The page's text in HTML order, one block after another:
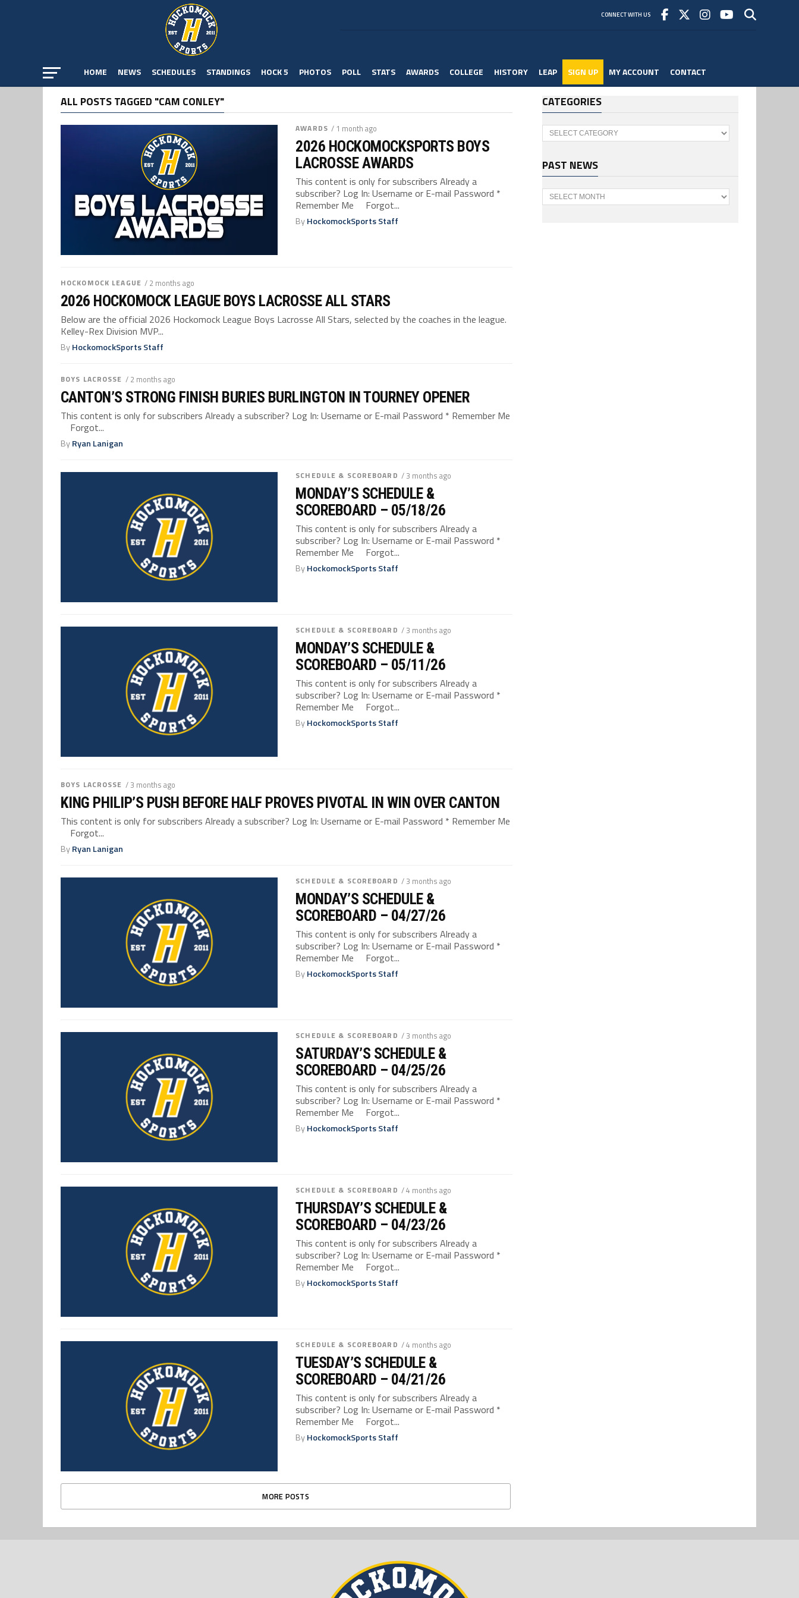
CONNECT WITH US
HOME NEWS SCHEDULES STANDINGS HOCK 5 PHOTOS POLL STATS AWARDS COLLEGE HISTORY LEAP SIGN UP MY ACCOUNT CONTACT
ALL POSTS TAGGED "CAM CONLEY"
AWARDS / 1 month ago
2026 HOCKOMOCKSPORTS BOYS
LACROSSE AWARDS
This content is only for subscribers Already a
subscriber? Log In: Username or E-mail Password *
Remember Me Forgot...
ByHockomockSports Staff
HOCKOMOCK LEAGUE / 2 months ago
2026 HOCKOMOCK LEAGUE BOYS LACROSSE ALL STARS
Below are the official 2026 Hockomock League Boys Lacrosse All Stars, selected by the coaches in the league.
Kelley-Rex Division MVP...
ByHockomockSports Staff
BOYS LACROSSE / 2 months ago
CANTON’S STRONG FINISH BURIES BURLINGTON IN TOURNEY OPENER
This content is only for subscribers Already a subscriber? Log In: Username or E-mail Password * Remember Me
Forgot...
ByRyan Lanigan
SCHEDULE & SCOREBOARD / 3 months ago
MONDAY’S SCHEDULE &
SCOREBOARD – 05/18/26
This content is only for subscribers Already a
subscriber? Log In: Username or E-mail Password *
Remember Me Forgot...
ByHockomockSports Staff
SCHEDULE & SCOREBOARD / 3 months ago
MONDAY’S SCHEDULE &
SCOREBOARD – 05/11/26
This content is only for subscribers Already a
subscriber? Log In: Username or E-mail Password *
Remember Me Forgot...
ByHockomockSports Staff
BOYS LACROSSE / 3 months ago
KING PHILIP’S PUSH BEFORE HALF PROVES PIVOTAL IN WIN OVER CANTON
This content is only for subscribers Already a subscriber? Log In: Username or E-mail Password * Remember Me
Forgot...
ByRyan Lanigan
SCHEDULE & SCOREBOARD / 3 months ago
MONDAY’S SCHEDULE &
SCOREBOARD – 04/27/26
This content is only for subscribers Already a
subscriber? Log In: Username or E-mail Password *
Remember Me Forgot...
ByHockomockSports Staff
SCHEDULE & SCOREBOARD / 3 months ago
SATURDAY’S SCHEDULE &
SCOREBOARD – 04/25/26
This content is only for subscribers Already a
subscriber? Log In: Username or E-mail Password *
Remember Me Forgot...
ByHockomockSports Staff
SCHEDULE & SCOREBOARD / 4 months ago
THURSDAY’S SCHEDULE &
SCOREBOARD – 04/23/26
This content is only for subscribers Already a
subscriber? Log In: Username or E-mail Password *
Remember Me Forgot...
ByHockomockSports Staff
SCHEDULE & SCOREBOARD / 4 months ago
TUESDAY’S SCHEDULE &
SCOREBOARD – 04/21/26
This content is only for subscribers Already a
subscriber? Log In: Username or E-mail Password *
Remember Me Forgot...
ByHockomockSports Staff
MORE POSTS
CATEGORIES
Categories
PAST NEWS
Past
News